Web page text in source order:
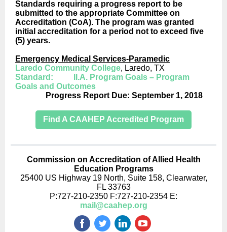
Standards requiring a progress report to be
submitted to the appropriate Committee on
Accreditation (CoA). The program was granted
initial accreditation for a period not to exceed five
(5) years.
Emergency Medical Services-Paramedic
Laredo Community College, Laredo, TX
Standard: II.A. Program Goals – Program
Goals and Outcomes
Progress Report Due: September 1, 2018
Find A CAAHEP Accredited Program
Commission on Accreditation of Allied Health
Education Programs
25400 US Highway 19 North, Suite 158, Clearwater,
FL 33763
P:727-210-2350 F:727-210-2354 E:
mail@caahep.org